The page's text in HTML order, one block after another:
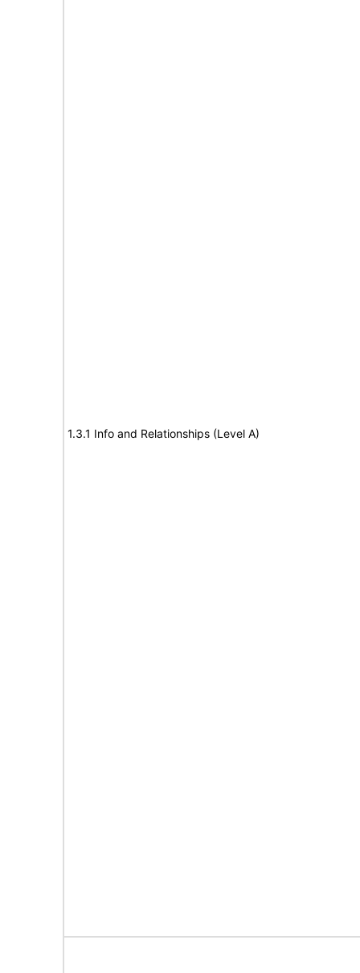
1.3.1 Info and Relationships (Level A)